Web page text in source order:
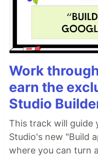
Work
earn the
Studio
This track will guide
Studio's new "Build
where you can turn